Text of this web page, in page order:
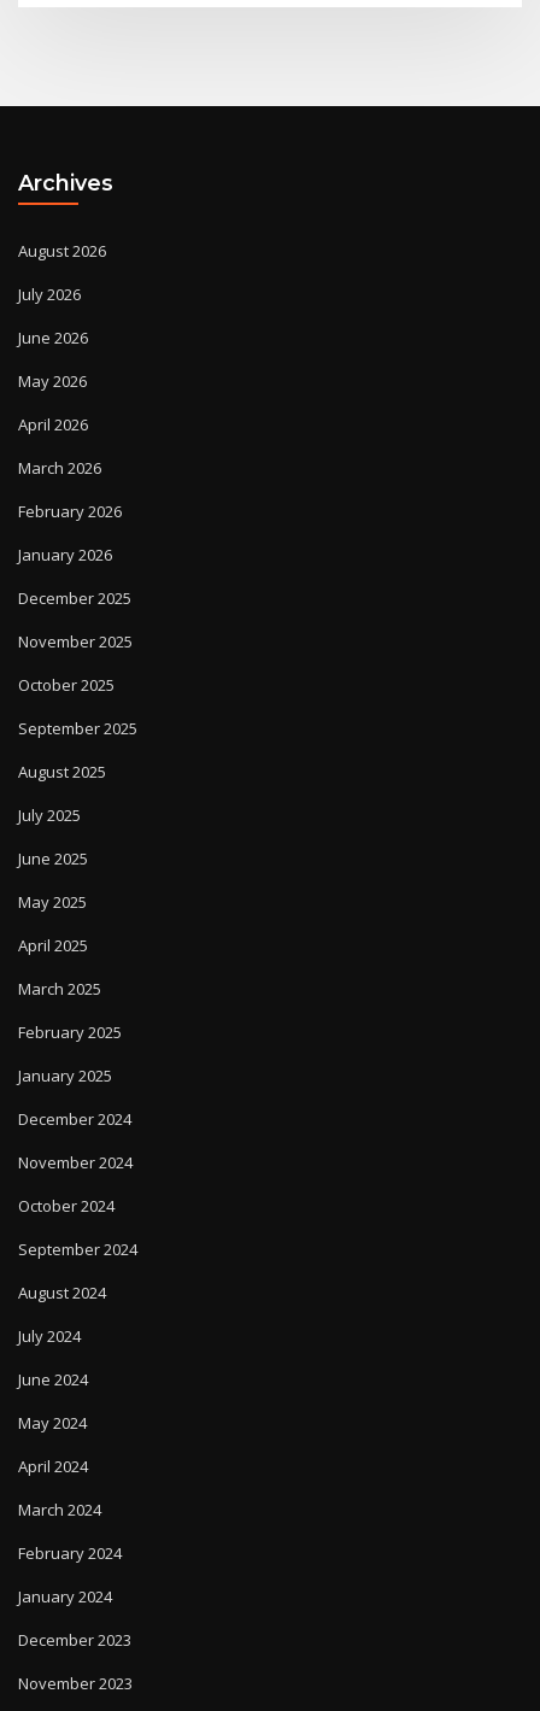
Archives
August 2026
July 2026
June 2026
May 2026
April 2026
March 2026
February 2026
January 2026
December 2025
November 2025
October 2025
September 2025
August 2025
July 2025
June 2025
May 2025
April 2025
March 2025
February 2025
January 2025
December 2024
November 2024
October 2024
September 2024
August 2024
July 2024
June 2024
May 2024
April 2024
March 2024
February 2024
January 2024
December 2023
November 2023